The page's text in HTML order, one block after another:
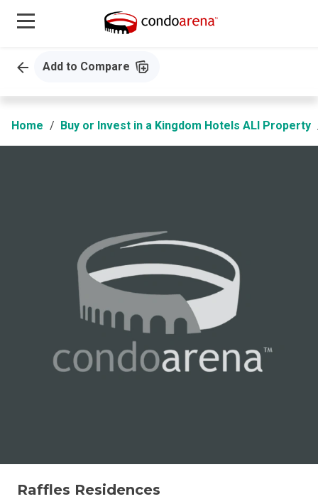
Add to Compare
Home Buy or Invest in a Kingdom Hotels ALI Property
Raffles Residences